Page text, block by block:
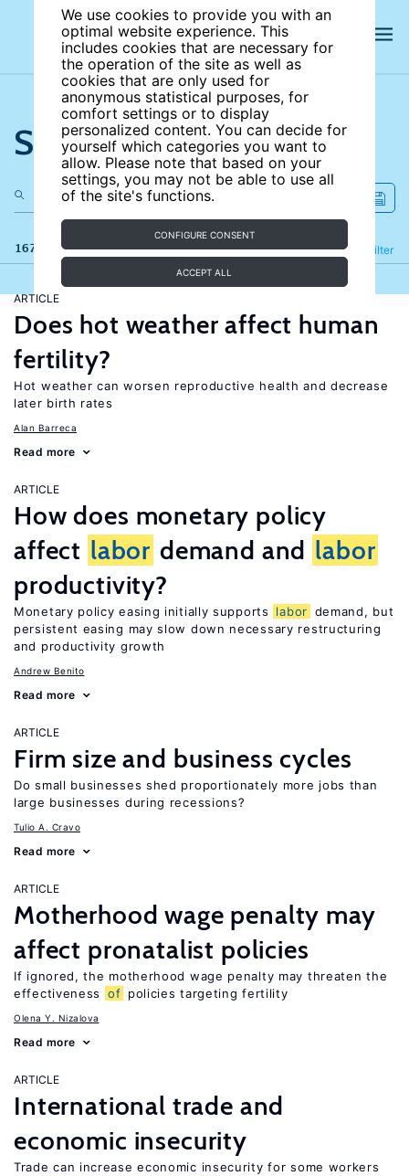
We use cookies to provide you with an
optimal website experience. This
includes cookies that are necessary for
the operation of the site as well as
cookies that are only used for
anonymous statistical purposes, for
comfort settings or to display
personalized content. You can decide for
yourself which categories you want to
allow. Please note that based on your
settings, you may not be able to use all
of the site's functions.
CONFIGURE CONSENT
ACCEPT ALL
Search the site
167 results Filter
Refine
ARTICLE
Does hot weather affect human
fertility?
Hot weather can worsen reproductive health and decrease
later birth rates
Alan Barreca
Read more
ARTICLE
How does monetary policy
affect labor demand and labor
productivity?
Monetary policy easing initially supports labor demand, but
persistent easing may slow down necessary restructuring
and productivity growth
Andrew Benito
Read more
ARTICLE
Firm size and business cycles
Do small businesses shed proportionately more jobs than
large businesses during recessions?
Tulio A. Cravo
Read more
ARTICLE
Motherhood wage penalty may
affect pronatalist policies
If ignored, the motherhood wage penalty may threaten the
effectiveness
of policies targeting fertility
Olena Y. Nizalova
Read more
ARTICLE
International trade and
economic insecurity
Trade can increase economic insecurity for some workers